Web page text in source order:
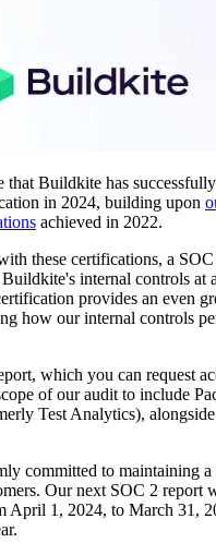
that Buildkite has
in 2024, building upon
achieved in 2022.
these certifications, a SOC
Buildkite's internal controls at
provides an even
how our internal controls
which you can request
of our audit to include
Test Analytics),
committed to maintaining a
Our next SOC 2 report
April 1, 2024, to March 31,